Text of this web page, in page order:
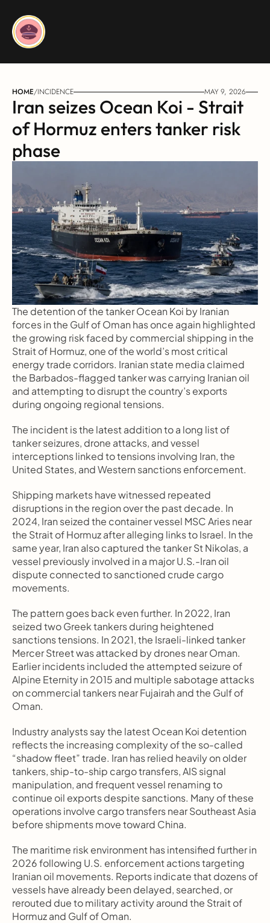
HOME/INCIDENCE MAY 9, 2026
Iran seizes Ocean Koi - Strait
of Hormuz enters tanker risk
phase
The detention of the tanker Ocean Koi by Iranian
forces in the Gulf of Oman has once again highlighted
the growing risk faced by commercial shipping in the
Strait of Hormuz, one of the world’s most critical
energy trade corridors. Iranian state media claimed
the Barbados-flagged tanker was carrying Iranian oil
and attempting to disrupt the country’s exports
during ongoing regional tensions.
The incident is the latest addition to a long list of
tanker seizures, drone attacks, and vessel
interceptions linked to tensions involving Iran, the
United States, and Western sanctions enforcement.
Shipping markets have witnessed repeated
disruptions in the region over the past decade. In
2024, Iran seized the container vessel MSC Aries near
the Strait of Hormuz after alleging links to Israel. In the
same year, Iran also captured the tanker St Nikolas, a
vessel previously involved in a major U.S.-Iran oil
dispute connected to sanctioned crude cargo
movements.
The pattern goes back even further. In 2022, Iran
seized two Greek tankers during heightened
sanctions tensions. In 2021, the Israeli-linked tanker
Mercer Street was attacked by drones near Oman.
Earlier incidents included the attempted seizure of
Alpine Eternity in 2015 and multiple sabotage attacks
on commercial tankers near Fujairah and the Gulf of
Oman.
Industry analysts say the latest Ocean Koi detention
reflects the increasing complexity of the so-called
“shadow fleet” trade. Iran has relied heavily on older
tankers, ship-to-ship cargo transfers, AIS signal
manipulation, and frequent vessel renaming to
continue oil exports despite sanctions. Many of these
operations involve cargo transfers near Southeast Asia
before shipments move toward China.
The maritime risk environment has intensified further in
2026 following U.S. enforcement actions targeting
Iranian oil movements. Reports indicate that dozens of
vessels have already been delayed, searched, or
rerouted due to military activity around the Strait of
Hormuz and Gulf of Oman.